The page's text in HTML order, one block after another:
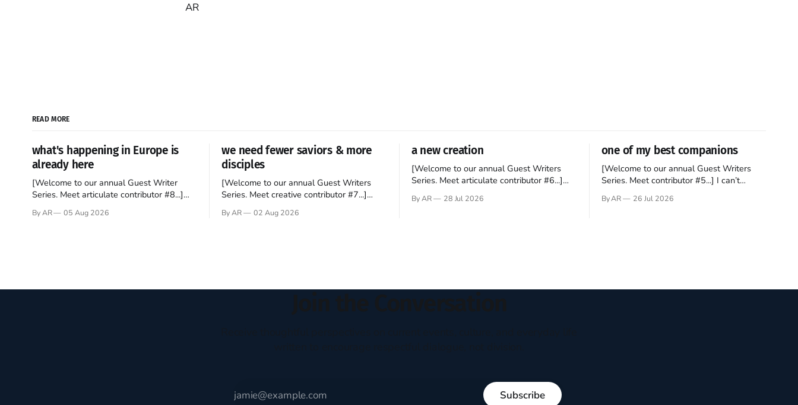
AR
READ MORE
what's happening in Europe is
already here
[Welcome to our annual Guest Writer
Series. Meet articulate contributor #8...]
recently became so enchanted with
By AR 05 Aug 2026
we need fewer saviors & more
disciples
[Welcome to our annual Guest Writers
Series. Meet creative contributor #7...]
sprouts in my mind every time I read the
By AR 02 Aug 2026
a new creation
[Welcome to our annual Guest Writers
Series. Meet articulate contributor #6...]
still believes that America is a noble
By AR 28 Jul 2026
one of my best companions
[Welcome to our annual Guest Writers
Series. Meet contributor #5...] I can’t
have always been my companion. My bed
By AR 26 Jul 2026
Subscribe